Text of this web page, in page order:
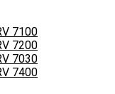
7100
7200
7030
7400